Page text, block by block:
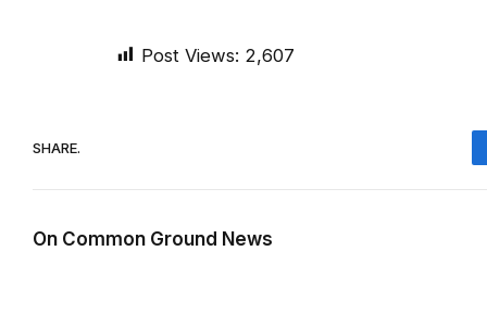
Post Views: 2,607
SHARE.
On Common Ground News